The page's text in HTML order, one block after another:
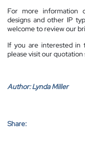
For more information
designs and other IP
welcome to review our
If you are interested in
please visit our
Author: Lynda Miller
Share: